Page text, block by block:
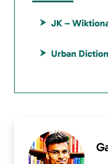
JK –
Urban